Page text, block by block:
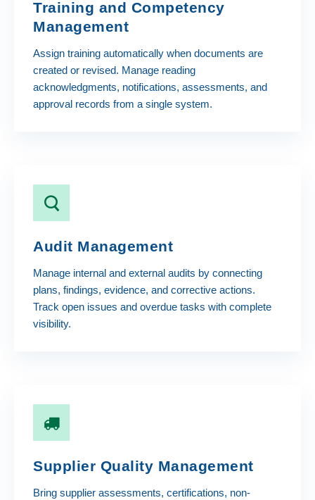
Training and Competency
Management
Assign training automatically when documents are
created or revised. Manage reading
acknowledgments, notifications, assessments, and
approval records from a single system.
Audit Management
Manage internal and external audits by connecting
plans, findings, evidence, and corrective actions.
Track open issues and overdue tasks with complete
visibility.
Supplier Quality Management
Bring supplier assessments, certifications, non-